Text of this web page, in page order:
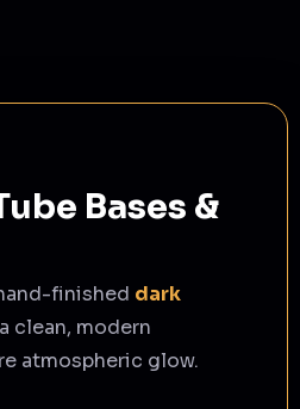
Bases &
finished dark
clean, modern
atmospheric glow.